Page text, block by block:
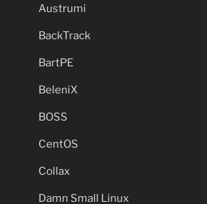
Austrumi
BackTrack
BartPE
BeleniX
BOSS
CentOS
Collax
Damn Small Linux